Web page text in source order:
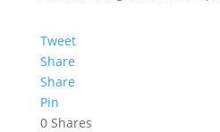
Tweet
Share
Share
Pin
0 Shares